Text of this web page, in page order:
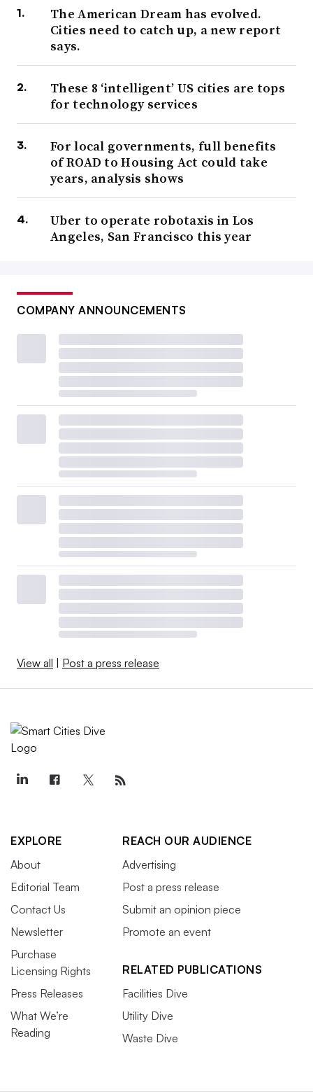
The American Dream has evolved.
Cities need to catch up, a new report
says.
These 8 ‘intelligent’ US cities are tops
for technology services
For local governments, full benefits
of ROAD to Housing Act could take
years, analysis shows
Uber to operate robotaxis in Los
Angeles, San Francisco this year
COMPANY ANNOUNCEMENTS
View all | Post a press release
EXPLORE
About
Editorial Team
Contact Us
Newsletter
Purchase
Licensing Rights
Press Releases
What We’re
Reading
REACH OUR AUDIENCE
Advertising
Post a press release
Submit an opinion piece
Promote an event
RELATED PUBLICATIONS
Facilities Dive
Utility Dive
Waste Dive